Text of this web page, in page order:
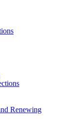
Renewing